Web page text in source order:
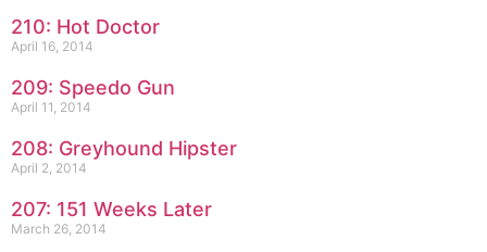
210: Hot Doctor
April 16, 2014
209: Speedo Gun
April 11, 2014
208: Greyhound Hipster
April 2, 2014
207: 151 Weeks Later
March 26, 2014